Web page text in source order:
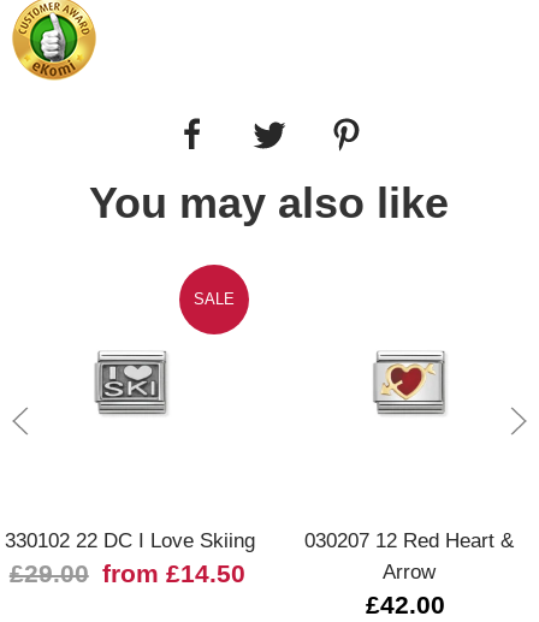
You may also like
SALE
330102 22 DC I Love Skiing
£29.00 from £14.50
030207 12 Red Heart &
Arrow
£42.00